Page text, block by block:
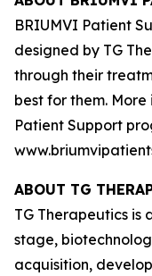
BRIUMVI Patient
designed by TG
through their
best for them.
Patient Support
ABOUT TG
TG Therapeutics
stage,
acquisition,